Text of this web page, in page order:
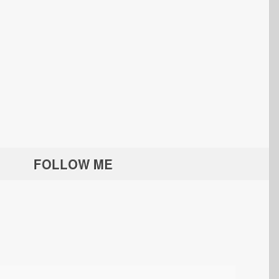
FOLLOW ME